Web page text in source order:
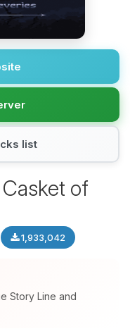
list
of
1,933,042
Story Line and